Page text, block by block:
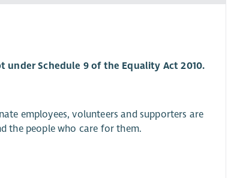
Schedule 9 of the Equality Act 2010.
employees, volunteers and supporters are
the people who care for them.